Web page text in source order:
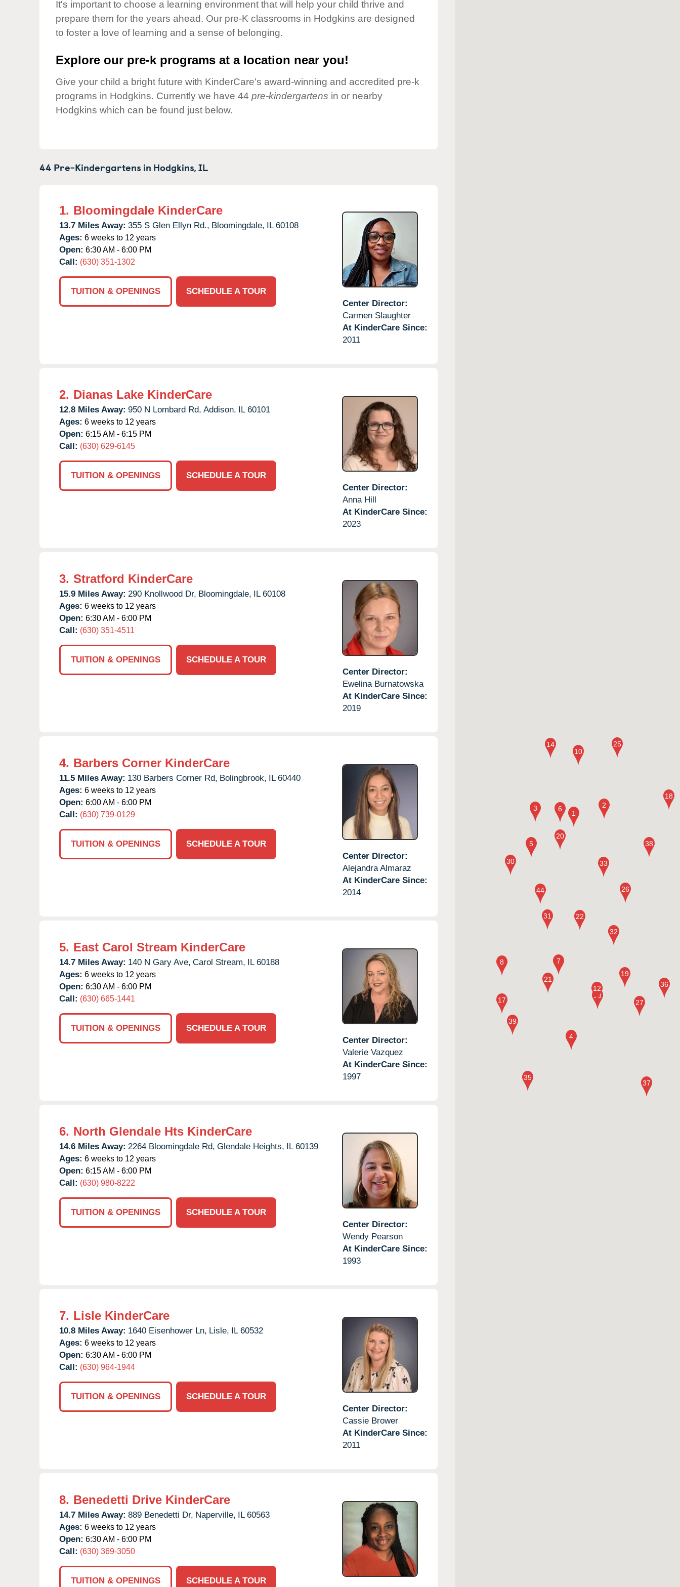
Our Values
Child Care Advocacy
Corporate
It's important to choose a learning environment that will help your child thrive and
prepare them for the years ahead. Our pre-K classrooms in Hodgkins are designed
to foster a love of learning and a sense of belonging.
Explore our pre-k programs at a location near you!
Give your child a bright future with KinderCare's award-winning and accredited pre-k
programs in Hodgkins. Currently we have 44 pre-kindergartens in or nearby
Hodgkins which can be found just below.
44 Pre-Kindergartens in Hodgkins,IL
1. Bloomingdale KinderCare
13.7 Miles Away: 355 S Glen Ellyn Rd., Bloomingdale, IL 60108
Ages: 6 weeks to 12 years
Open: 6:30 AM - 6:00 PM
Call: (630) 351-1302
TUITION & OPENINGS
SCHEDULE A TOUR
Center Director:
Carmen Slaughter
At KinderCare Since:
2011
2. Dianas Lake KinderCare
12.8 Miles Away: 950 N Lombard Rd, Addison, IL 60101
Ages: 6 weeks to 12 years
Open: 6:15 AM - 6:15 PM
Call: (630) 629-6145
TUITION & OPENINGS
SCHEDULE A TOUR
Center Director:
Anna Hill
At KinderCare Since:
2023
3. Stratford KinderCare
15.9 Miles Away: 290 Knollwood Dr, Bloomingdale, IL 60108
Ages: 6 weeks to 12 years
Open: 6:30 AM - 6:00 PM
Call: (630) 351-4511
TUITION & OPENINGS
SCHEDULE A TOUR
Center Director:
Ewelina Burnatowska
At KinderCare Since:
2019
4. Barbers Corner KinderCare
11.5 Miles Away: 130 Barbers Corner Rd, Bolingbrook, IL 60440
Ages: 6 weeks to 12 years
Open: 6:00 AM - 6:00 PM
Call: (630) 739-0129
TUITION & OPENINGS
SCHEDULE A TOUR
Center Director:
Alejandra Almaraz
At KinderCare Since:
2014
5. East Carol Stream KinderCare
14.7 Miles Away: 140 N Gary Ave, Carol Stream, IL 60188
Ages: 6 weeks to 12 years
Open: 6:30 AM - 6:00 PM
Call: (630) 665-1441
TUITION & OPENINGS
SCHEDULE A TOUR
Center Director:
Valerie Vazquez
At KinderCare Since:
1997
6. North Glendale Hts KinderCare
14.6 Miles Away: 2264 Bloomingdale Rd, Glendale Heights, IL 60139
Ages: 6 weeks to 12 years
Open: 6:15 AM - 6:00 PM
Call: (630) 980-8222
TUITION & OPENINGS
SCHEDULE A TOUR
Center Director:
Wendy Pearson
At KinderCare Since:
1993
7. Lisle KinderCare
10.8 Miles Away: 1640 Eisenhower Ln, Lisle, IL 60532
Ages: 6 weeks to 12 years
Open: 6:30 AM - 6:00 PM
Call: (630) 964-1944
TUITION & OPENINGS
SCHEDULE A TOUR
Center Director:
Cassie Brower
At KinderCare Since:
2011
8. Benedetti Drive KinderCare
14.7 Miles Away: 889 Benedetti Dr, Naperville, IL 60563
Ages: 6 weeks to 12 years
Open: 6:30 AM - 6:00 PM
Call: (630) 369-3050
TUITION & OPENINGS SCHEDULE A TOUR